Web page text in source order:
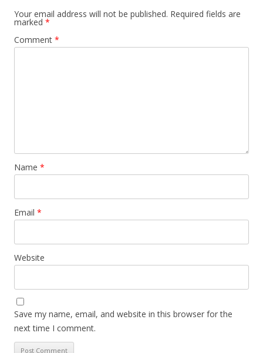
Your email address will not be published. Required fields are
marked *
Comment *
Name *
Email *
Website
Save my name, email, and website in this browser for the
next time I comment.